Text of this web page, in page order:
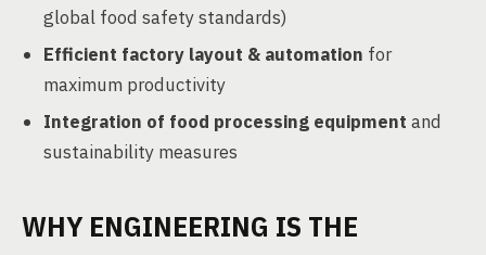
global food safety standards)
Efficient factory layout & automation for
maximum productivity
Integration of food processing equipment and
sustainability measures
WHY ENGINEERING IS THE